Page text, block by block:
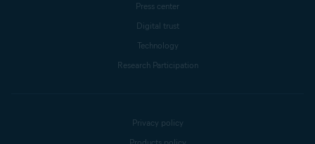
Press center
Digital trust
Technology
Research Participation
Privacy policy